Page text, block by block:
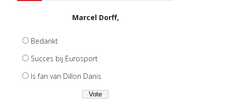
Marcel Dorff,
Bedankt
Succes bij Eurosport
Is fan van Dillon Danis